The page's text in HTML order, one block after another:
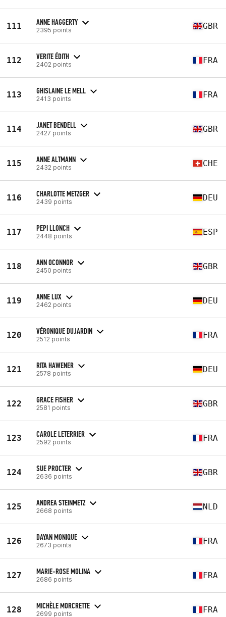
111 ANNE HAGGERTY
2395 points GBR
112 VERITE ÉDITH
2402 points FRA
113 GHISLAINE LE MELL
2413 points FRA
114 JANET BENDELL
2427 points GBR
115 ANNE ALTMANN
2432 points CHE
116 CHARLOTTE METZGER
2439 points DEU
117 PEPI LLONCH
2448 points ESP
118 ANN OCONNOR
2450 points GBR
119 ANNE LUX
2462 points DEU
120 VÉRONIQUE DUJARDIN
2512 points FRA
121 RITA HAWENER
2578 points DEU
122 GRACE FISHER
2581 points GBR
123 CAROLE LETERRIER
2592 points FRA
124 SUE PROCTER
2636 points GBR
125 ANDREA STEINMETZ
2668 points NLD
126 DAYAN MONIQUE
2673 points FRA
127 MARIE-ROSE MOLINA
2686 points FRA
128 MICHÈLE MORCRETTE
2699 points FRA